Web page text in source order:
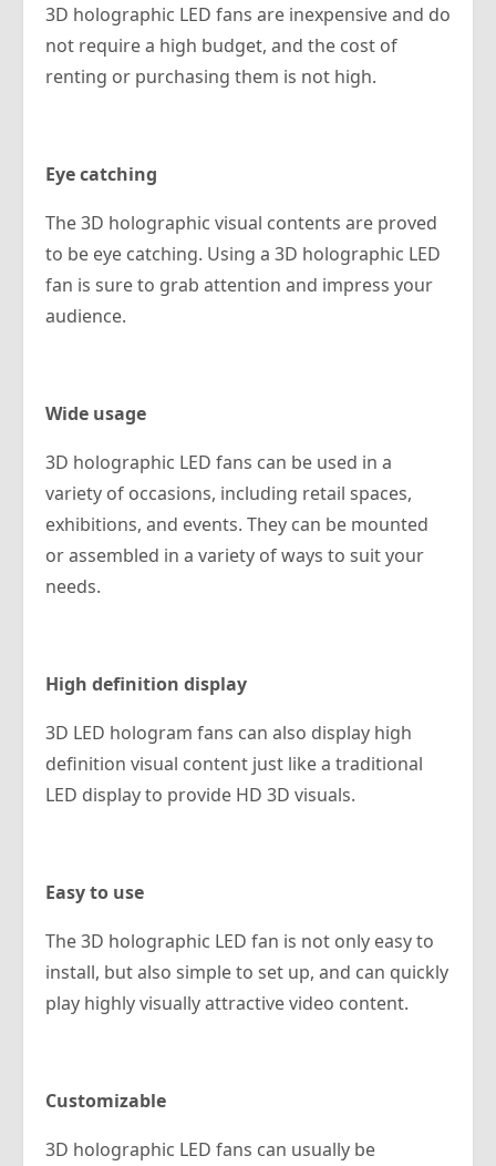
3D holographic LED fans are inexpensive and do
not require a high budget, and the cost of
renting or purchasing them is not high.
Eye catching
The 3D holographic visual contents are proved
to be eye catching. Using a 3D holographic LED
fan is sure to grab attention and impress your
audience.
Wide usage
3D holographic LED fans can be used in a
variety of occasions, including retail spaces,
exhibitions, and events. They can be mounted
or assembled in a variety of ways to suit your
needs.
High definition display
3D LED hologram fans can also display high
definition visual content just like a traditional
LED display to provide HD 3D visuals.
Easy to use
The 3D holographic LED fan is not only easy to
install, but also simple to set up, and can quickly
play highly visually attractive video content.
Customizable
3D holographic LED fans can usually be